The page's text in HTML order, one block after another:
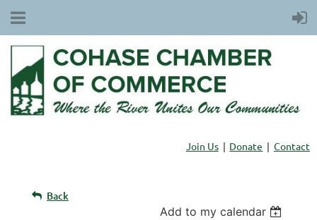
Join Us Donate Contact
Back
Add to my calendar